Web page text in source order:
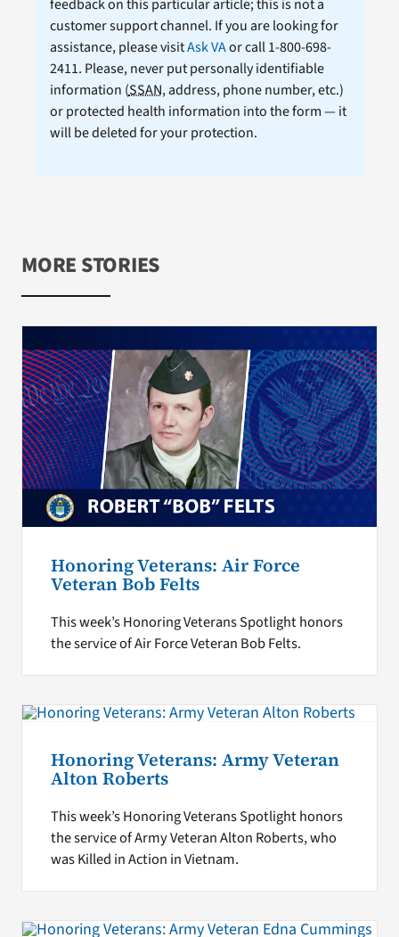
feedback on this particular article; this is not a
customer support channel. If you are looking for
assistance, please visitAsk VAor call 1-800-698-
2411. Please, never put personally identifiable
information (SSAN, address, phone number, etc.)
or protected health information into the form — it
will be deleted for your protection.
MORE STORIES
Honoring Veterans: Air Force
Veteran Bob Felts
This week’s Honoring Veterans Spotlight honors
the service of Air Force Veteran Bob Felts.
Honoring Veterans: Army Veteran
Alton Roberts
This week’s Honoring Veterans Spotlight honors
the service of Army Veteran Alton Roberts, who
was Killed in Action in Vietnam.